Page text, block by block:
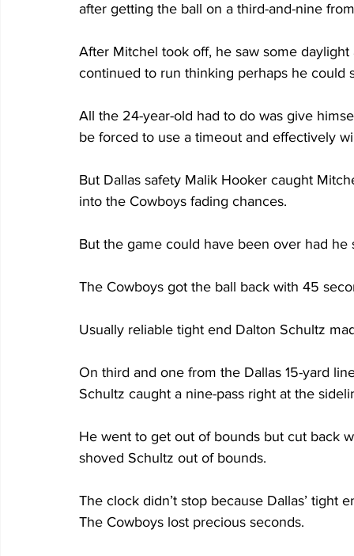
after getting the ball on a third-and-nine
After Mitchel took off, he saw some
continued to run thinking perhaps he could
All the 24-year-old had to do was give
be forced to use a timeout and effectively
But Dallas safety Malik Hooker caught
into the Cowboys fading chances.
But the game could have been over had
The Cowboys got the ball back with 45
Usually reliable tight end Dalton Schultz
On third and one from the Dallas 15-yard
Schultz caught a nine-pass right at the
He went to get out of bounds but cut back
shoved Schultz out of bounds.
The clock didn’t stop because Dallas’ tight
The Cowboys lost precious seconds.